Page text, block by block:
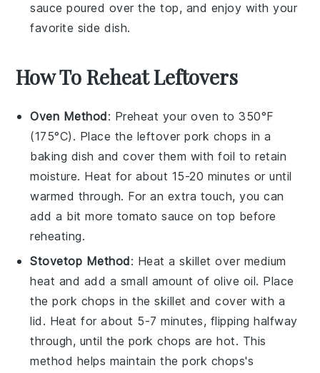
sauce poured over the top, and enjoy with your
favorite side dish.
How To Reheat Leftovers
Oven Method: Preheat your oven to 350°F
(175°C). Place the leftoverpork chops in a
baking dish and cover them with foil to retain
moisture. Heat for about 15-20 minutes or until
warmed through. For an extra touch, you can
add a bit more tomato sauce on top before
reheating.
Stovetop Method: Heat a skillet over medium
heat and add a small amount of olive oil. Place
thepork chops in the skillet and cover with a
lid. Heat for about 5-7 minutes, flipping halfway
through, until the pork chops are hot. This
method helps maintain thepork chops's